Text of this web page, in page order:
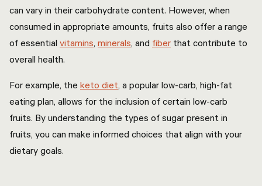
can vary in their carbohydrate content. However, when
consumed in appropriate amounts, fruits also offer a range
of essential vitamins, minerals, and fiber that contribute to
overall health.
For example, the keto diet, a popular low-carb, high-fat
eating plan, allows for the inclusion of certain low-carb
fruits. By understanding the types of sugar present in
fruits, you can make informed choices that align with your
dietary goals.